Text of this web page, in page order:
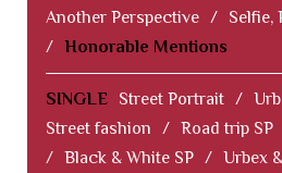
Another Perspective /
Selfie,
/ Honorable Mentions
SINGLE Street Portrait /
Street fashion
/ Road trip SP
/ Black & White SP / Urbex